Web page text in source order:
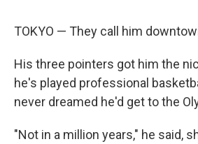
TOKYO — They call him
His three pointers got him the
he's played professional
never dreamed he'd get to the
"Not in a million years," he said,